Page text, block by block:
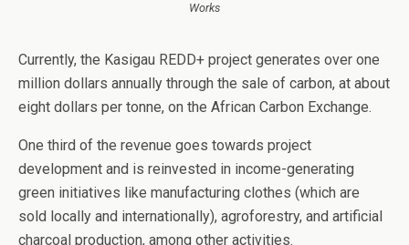
Works
Currently, the Kasigau REDD+ project generates over one
million dollars annually through the sale of carbon, at about
eight dollars per tonne, on the African Carbon Exchange.
One third of the revenue goes towards project
development and is reinvested in income-generating
green initiatives like manufacturing clothes (which are
sold locally and internationally), agroforestry, and artificial
charcoal production, among other activities.